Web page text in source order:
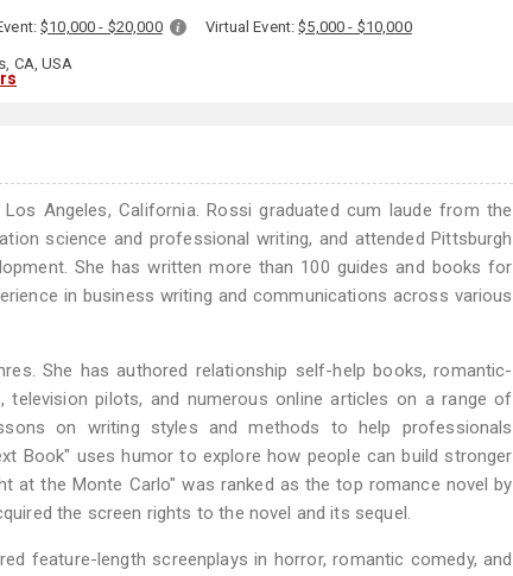
$10,000 - $20,000 Virtual Event:$5,000 - $10,000
CA, USA
Angeles, California. Rossi graduated cum laude from the
science and professional writing, and attended Pittsburgh
She has written more than 100 guides and books for
in business writing and communications across various
She has authored relationship self-help books, romantic-
television pilots, and numerous online articles on a range of
on writing styles and methods to help professionals
Book" uses humor to explore how people can build stronger
at the Monte Carlo" was ranked as the top romance novel by
the screen rights to the novel and its sequel.
feature-length screenplays in horror, romantic comedy, and